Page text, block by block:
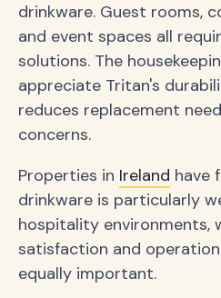
drinkware. Guest rooms,
and event spaces all
solutions. The
appreciate Tritan's
reduces replacement
concerns.
Properties in Ireland have
drinkware is particularly
hospitality environments,
satisfaction and
equally important.